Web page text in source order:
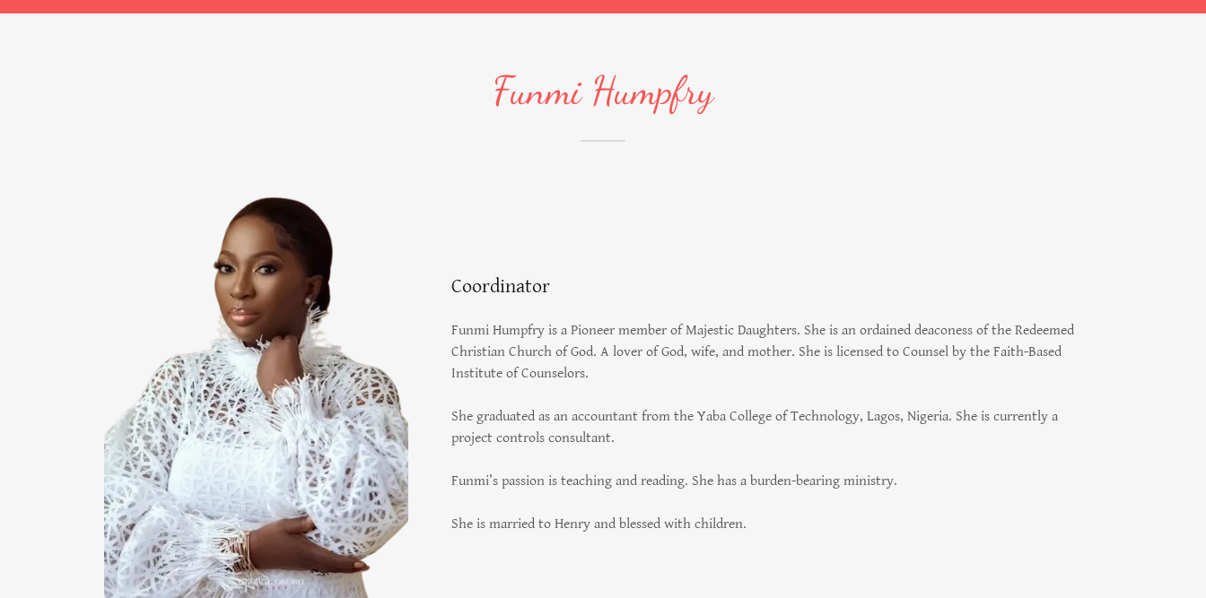
Funmi Humpfry
Coordinator
Funmi Humpfry is a Pioneer member of Majestic Daughters. She is an ordained deaconess of the Redeemed
Christian Church of God. A lover of God, wife, and mother. She is licensed to Counsel by the Faith-Based
Institute of Counselors.
She graduated as an accountant from the Yaba College of Technology, Lagos, Nigeria. She is currently a
project controls consultant.
Funmi’s passion is teaching and reading. She has a burden-bearing ministry.
She is married to Henry and blessed with children.